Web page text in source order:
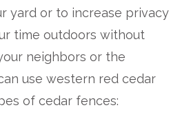
yard or to increase privacy
time outdoors without
neighbors or the
use western red cedar
of cedar fences: